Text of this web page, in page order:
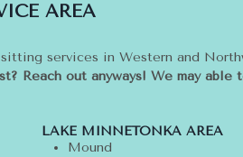
AREA
services in Western and
Reach out anyways! We may able
LAKE MINNETONKA AREA
Mound